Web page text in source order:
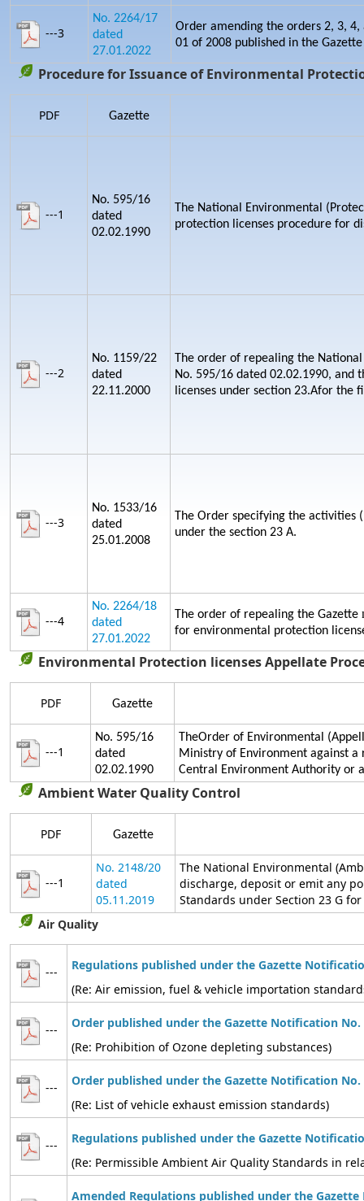
---3
No. 2264/17
dated
27.01.2022
Order amending the orders 2, 3,
01 of 2008 published in the
Procedure for Issuance of Environmental
PDF Gazette
---1
No. 595/16
dated
02.02.1990
The National Environmental
protection licenses procedure for
---2
No. 1159/22
dated
22.11.2000
The order of repealing the
No. 595/16 dated 02.02.1990,
licenses under section 23.Afor the
---3
No. 1533/16
dated
25.01.2008
The Order specifying the
under the section 23 A.
---4
No. 2264/18
dated
27.01.2022
The order of repealing the Gazette
for environmental protection
Environmental Protection licenses Appellate
PDF Gazette
---1
No. 595/16
dated
02.02.1990
TheOrder of Environmental
Ministry of Environment against
Central Environment Authority or
Ambient Water Quality Control
PDF Gazette
---1
No. 2148/20
dated
05.11.2019
The National Environmental
discharge, deposit or emit any
Standards under Section 23 G
Air Quality
---
Regulations published under the Gazette
(Re: Air emission, fuel & vehicle importation
---
Order published under the Gazette Notification No.
(Re: Prohibition of Ozone depleting substances)
---
Order published under the Gazette Notification No.
(Re: List of vehicle exhaust emission standards)
---
Regulations published under the Gazette
(Re: Permissible Ambient Air Quality Standards in
Amended Regulations published under the